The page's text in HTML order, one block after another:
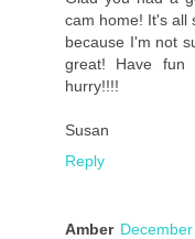
cam home! It's all
because I'm not
great! Have fun
hurry!!!!
Susan
Reply
Amber